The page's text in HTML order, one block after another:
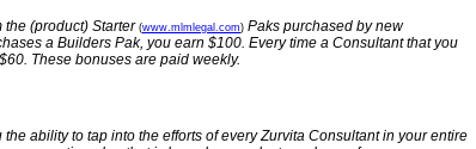
the (product) Starter (www.mlmlegal.com) Paks purchased by new
a Builders Pak, you earn $100. Every time a Consultant that you
These bonuses are paid weekly.
ability to tap into the efforts of every Zurvita Consultant in your entire